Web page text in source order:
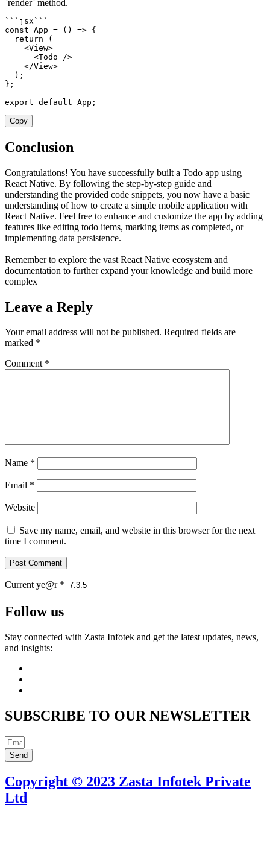
`render` method.
` ` ` jsx ` ` `
const App = ( ) => {
return
(
<View>
<Todo />
</View>
) ;
} ;
export default App ;
Copy
Conclusion
Congratulations! You have successfully built a Todo app using
React Native. By following the step-by-step guide and
understanding the provided code snippets, you now have a basic
understanding of how to create a simple mobile application with
React Native. Feel free to enhance and customize the app by adding
features like editing todo items, marking items as completed, or
implementing data persistence.
Remember to explore the vast React Native ecosystem and
documentation to further expand your knowledge and build more
complex
Leave a Reply
Your email address will not be published. Required fields are
marked *
Comment *
Name *
Email *
Website
Save my name, email, and website in this browser for the next
time I comment.
Current ye@r *
Follow us
Stay connected with Zasta Infotek and get the latest updates, news,
and insights:
SUBSCRIBE TO OUR NEWSLETTER
Send
Copyright © 2023 Zasta Infotek Private
Ltd